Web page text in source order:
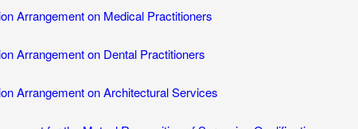
Arrangement on Medical Practitioners
Arrangement on Dental Practitioners
Arrangement on Architectural Services